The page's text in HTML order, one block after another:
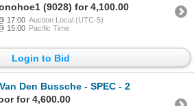
(9028) for 4,100.00
17:00 Auction Local (UTC-5)
15:00 Pacific Time
Login to Bid
Den Bussche - SPEC - 2
for 4,600.00